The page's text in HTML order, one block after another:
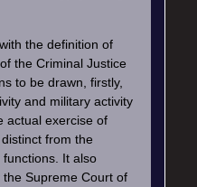
the definition of
the Criminal Justice
to be drawn, firstly,
and military activity
actual exercise of
from the
It also
Supreme Court of